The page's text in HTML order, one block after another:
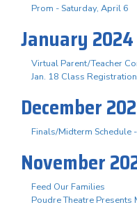
Prom - Saturday, April 6
January 2024
Virtual Parent/Teacher
Jan. 18 Class
December
Finals/Midterm Schedule
November
Feed Our Families
Poudre Theatre Presents